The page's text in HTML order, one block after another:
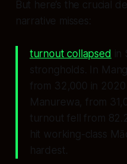
But here’s the crucial
narrative misses:
turnout collapsed in
strongholds. In
from 32,000 in
Manurewa, from
turnout fell from
hit working-class
hardest.